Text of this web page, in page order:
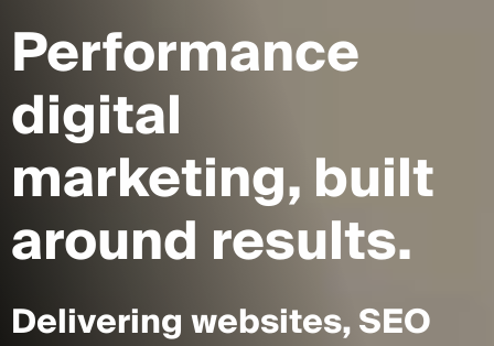
Performance
digital
marketing,built
around results.
Delivering websites, SEO